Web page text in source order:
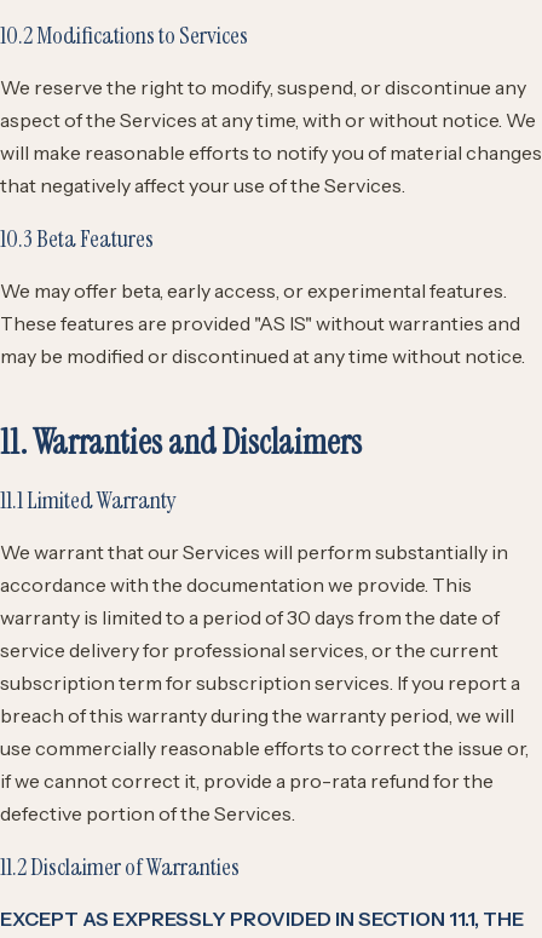
10.2 Modifications to Services
We reserve the right to modify, suspend, or discontinue any
aspect of the Services at any time, with or without notice. We
will make reasonable efforts to notify you of material changes
that negatively affect your use of the Services.
10.3 Beta Features
We may offer beta, early access, or experimental features.
These features are provided "AS IS" without warranties and
may be modified or discontinued at any time without notice.
11. Warranties and Disclaimers
11.1 Limited Warranty
We warrant that our Services will perform substantially in
accordance with the documentation we provide. This
warranty is limited to a period of 30 days from the date of
service delivery for professional services, or the current
subscription term for subscription services. If you report a
breach of this warranty during the warranty period, we will
use commercially reasonable efforts to correct the issue or,
if we cannot correct it, provide a pro-rata refund for the
defective portion of the Services.
11.2 Disclaimer of Warranties
EXCEPT AS EXPRESSLY PROVIDED IN SECTION 11.1, THE